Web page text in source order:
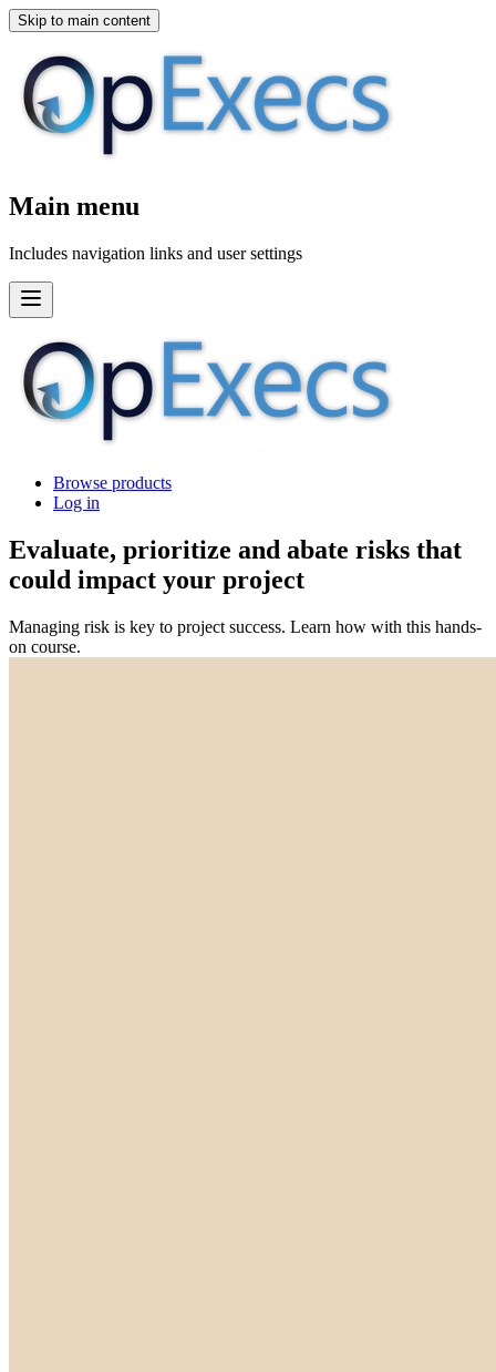
Skip to main content
Main menu
Includes navigation links and user settings
Browse products
Log in
Evaluate, prioritize and abate risks that
could impact your project
Managing risk is key to project success. Learn how with this hands-
on course.